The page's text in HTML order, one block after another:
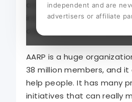
independent and are
advertisers or affiliate
a long history of advocacy,
into a powerful
older Americans in many
AARP is a huge
38 million members, and
help people. It has many
initiatives that can really